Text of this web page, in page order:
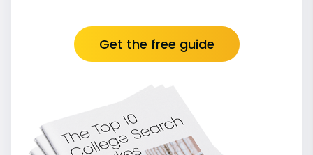
Get the free guide